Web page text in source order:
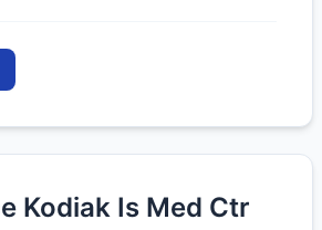
Kodiak Is Med Ctr